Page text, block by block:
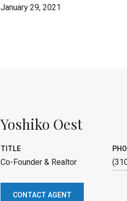
January 29, 2021
Yoshiko Oest
TITLE
Co-Founder & Realtor
CONTACT AGENT